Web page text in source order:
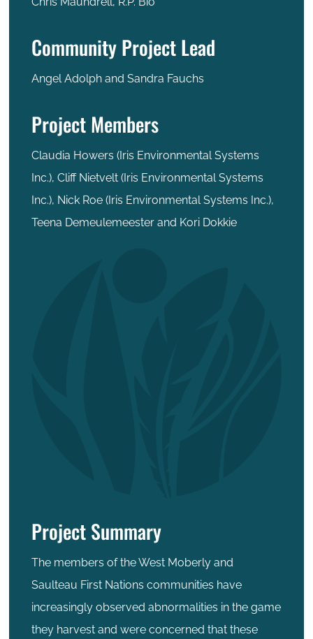
Community Project Lead
Angel Adolph and Sandra Fauchs
Project Members
Claudia Howers (Iris Environmental Systems
Inc.), Cliff Nietvelt (Iris Environmental Systems
Inc.), Nick Roe (Iris Environmental Systems Inc.),
Teena Demeulemeester and Kori Dokkie
Project Summary
The members of the West Moberly and
Saulteau First Nations communities have
increasingly observed abnormalities in the game
they harvest and were concerned that these